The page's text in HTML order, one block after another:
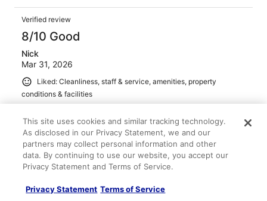
Verified review
8/10 Good
Nick
Mar 31, 2026
Liked: Cleanliness, staff & service, amenities, property
conditions & facilities
Stayed 1 night in Mar 2026
0
Verified review
10/10 Excellent
This site uses cookies and similar tracking technology.
As disclosed in our Privacy Statement, we and our
partners may collect personal information and other
data. By continuing to use our website, you accept our
Privacy Statement and Terms of Service.
Privacy Statement Terms of Service